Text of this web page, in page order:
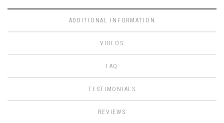
ADDITIONAL INFORMATION
VIDEOS
FAQ
TESTIMONIALS
REVIEWS